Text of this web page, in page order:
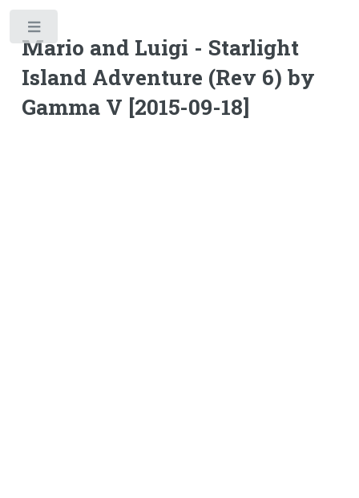
Mario and Luigi - Starlight
Island Adventure (Rev 6) by
Gamma V [2015-09-18]